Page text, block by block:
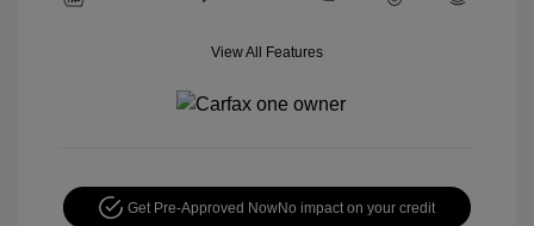
View All Features
Get Pre-Approved NowNo impact on your credit